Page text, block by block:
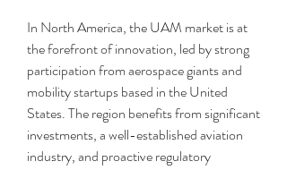
In North America, the UAM market is at
the forefront of innovation, led by strong
participation from aerospace giants and
mobility startups based in the United
States. The region benefits from significant
investments, a well-established aviation
industry, and proactive regulatory